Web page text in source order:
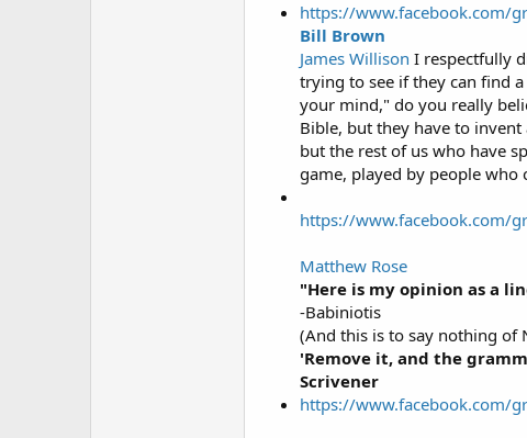
https://www.facebook.com/
Bill Brown
James Willison I respectfully
trying to see if they can find
your mind," do you really
Bible, but they have to
but the rest of us who have
game, played by people
https://www.facebook.com/
Matthew Rose
"Here is my opinion as a
-Babiniotis
(And this is to say nothing of
'Remove it, and the
Scrivener
https://www.facebook.com/